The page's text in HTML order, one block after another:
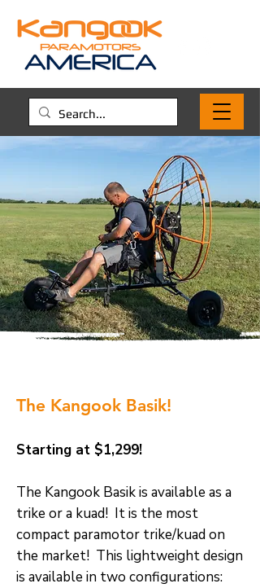
The Kangook Basik!
Starting at $1,299!
The Kangook Basik is available as a
trike or a kuad! It is the most
compact paramotor trike/kuad on
the market! This lightweight design
is available in two configurations: